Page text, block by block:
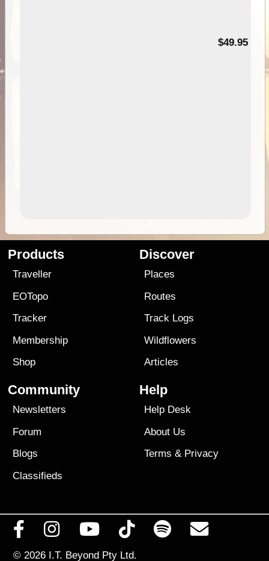
$49.95
Products
Traveller
EOTopo
Tracker
Membership
Shop
Discover
Places
Routes
Track Logs
Wildflowers
Articles
Community
Newsletters
Forum
Blogs
Classifieds
Help
Help Desk
About Us
Terms & Privacy
© 2026 I.T. Beyond Pty Ltd.